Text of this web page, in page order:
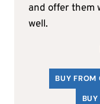
and offer them
well.
BUY FROM